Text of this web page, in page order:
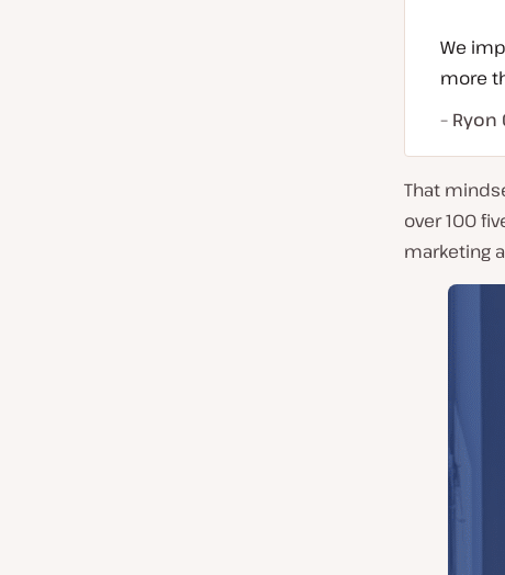
We
more
– Ryon
That
over 100
marketing